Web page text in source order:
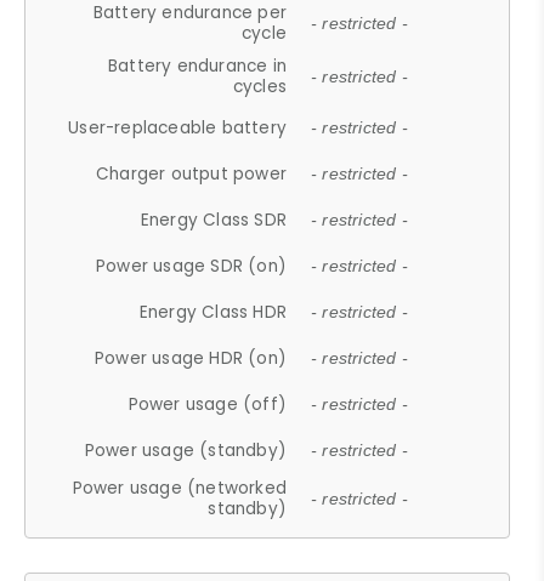
Battery endurance per
cycle
- restricted -
Battery endurance in
cycles
- restricted -
User-replaceable battery - restricted -
Charger output power - restricted -
Energy Class SDR - restricted -
Power usage SDR (on) - restricted -
Energy Class HDR - restricted -
Power usage HDR (on) - restricted -
Power usage (off) - restricted -
Power usage (standby) - restricted -
Power usage (networked
standby)
- restricted -